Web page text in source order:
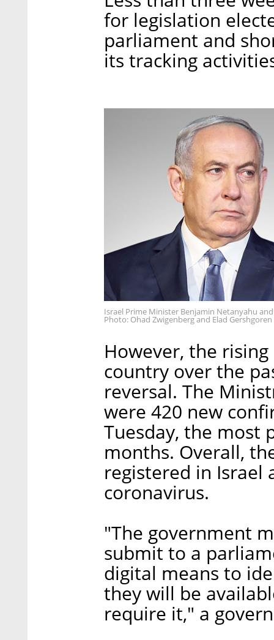
for legislation
parliament and
its tracking
Israel Prime Minister Benjamin Netanyahu
Photo: Ohad Zwigenberg and Elad Gershgoren
However, the
country over the
reversal. The
were 420 new
Tuesday, the most
months. Overall,
registered in Israel
coronavirus.
"The government
submit to a
digital means to
they will be
require it," a